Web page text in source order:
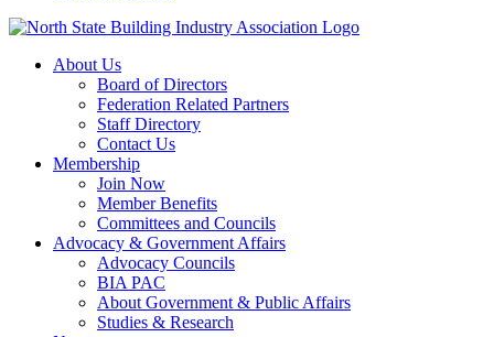
About Us
Board of Directors
Federation Related Partners
Staff Directory
Contact Us
Membership
Join Now
Member Benefits
Committees and Councils
Advocacy & Government Affairs
Advocacy Councils
BIA PAC
About Government & Public Affairs
Studies & Research